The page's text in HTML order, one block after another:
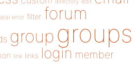
error filter forum
group groups
link links login member